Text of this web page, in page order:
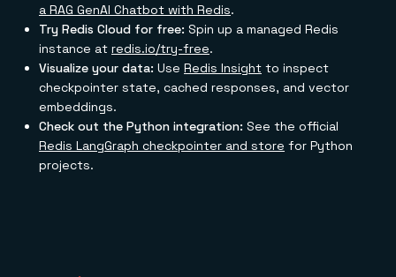
a RAG GenAI Chatbot with Redis.
Try Redis Cloud for free: Spin up a managed Redis
instance at redis.io/try-free.
Visualize your data: Use Redis Insight to inspect
checkpointer state, cached responses, and vector
embeddings.
Check out the Python integration: See the official
Redis LangGraph checkpointer and store for Python
projects.